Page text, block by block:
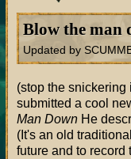
Blow the man
Updated by
(stop the
submitted a cool
Man DownHe
(It's an old
future and to record